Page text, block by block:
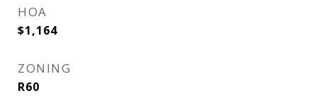
HOA
$1,164
ZONING
R60